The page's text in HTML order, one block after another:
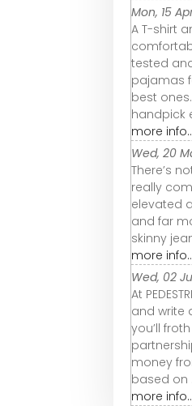
Mon, 15
A T-shirt
tested
pajamas
best
handpick
more
Wed, 20
There’s
really
elevated
and far
skinny
more
Wed, 02
At
and write
you’ll
money
based on
more